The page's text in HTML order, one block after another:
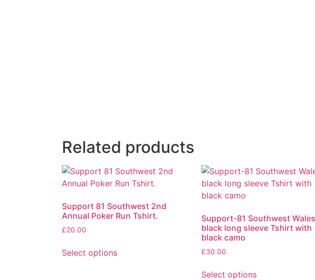
Related products
Support 81 Southwest 2nd
Annual Poker Run Tshirt.
£20.00
Select options
Support-81 Southwest Wales
black long sleeve Tshirt with
black camo
£30.00
Select options